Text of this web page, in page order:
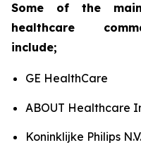
Some of the
healthcare
include;
GE HealthCare
ABOUT Healthcare
Koninklijke Philips N.V.